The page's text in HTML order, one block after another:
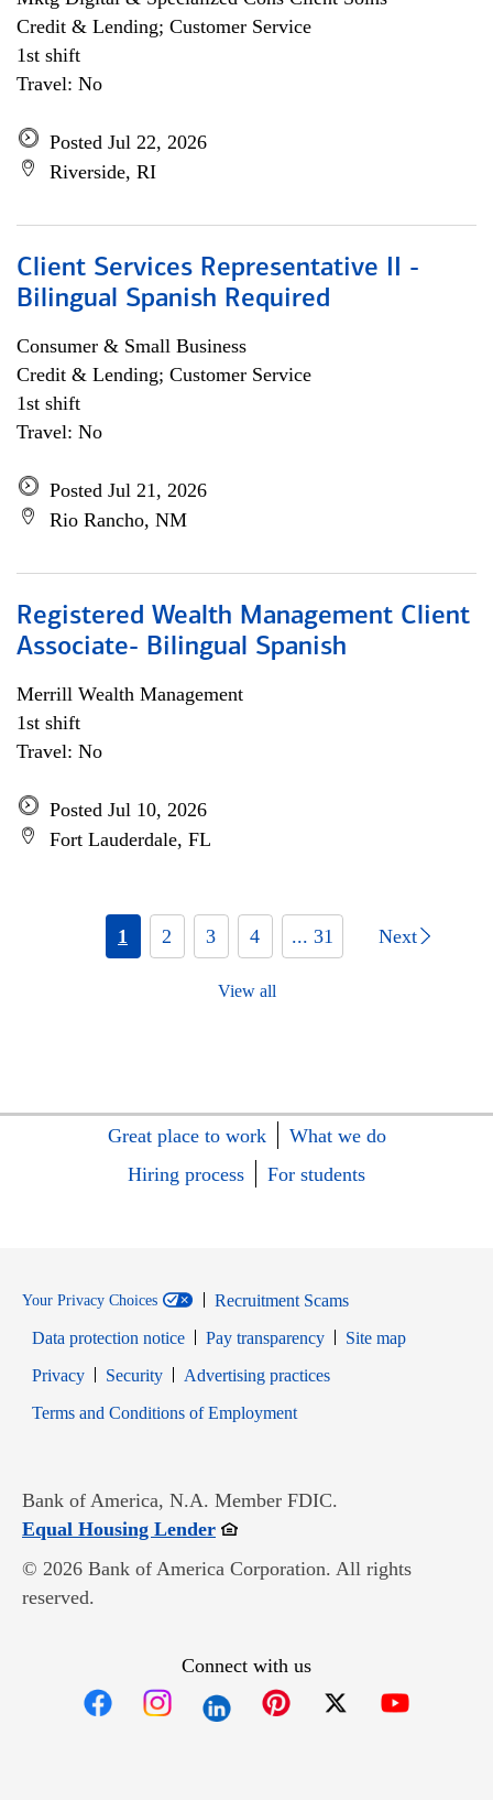
Credit & Lending; Customer Service
1st shift
Travel: No
Posted Jul 22, 2026
Riverside, RI
Client Services Representative II -
Bilingual Spanish Required
Consumer & Small Business
Credit & Lending; Customer Service
1st shift
Travel: No
Posted Jul 21, 2026
Rio Rancho, NM
Registered Wealth Management Client
Associate- Bilingual Spanish
Merrill Wealth Management
1st shift
Travel: No
Posted Jul 10, 2026
Fort Lauderdale, FL
1 2 3 4 ... 31 Next
View all
Great place to work
What we do
Hiring process
For students
Your Privacy Choices
Recruitment Scams
Data protection notice
Pay transparency
Site map
PrivacyOpens in new window
SecurityOpens in new window
Advertising practices
Terms and Conditions of EmploymentOpens in new window
Bank of America, N.A. Member FDIC.
Equal Housing LenderOpens in new window
© 2026 Bank of America Corporation. All rights
reserved.
Connect with us